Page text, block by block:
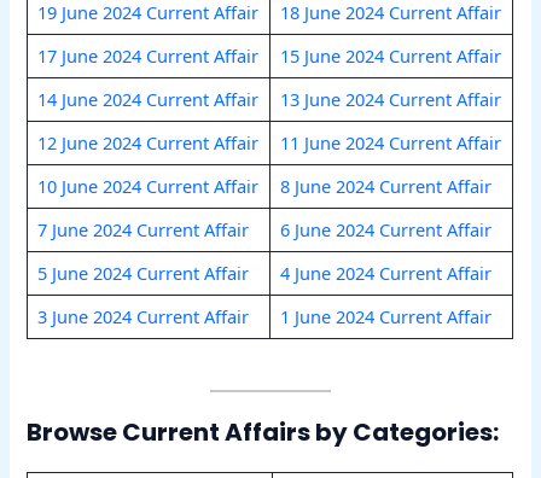
19 June 2024 Current Affair
18 June 2024 Current Affair
17 June 2024 Current Affair
15 June 2024 Current Affair
14 June 2024 Current Affair
13 June 2024 Current Affair
12 June 2024 Current Affair
11 June 2024 Current Affair
10 June 2024 Current Affair
8 June 2024 Current Affair
7 June 2024 Current Affair
6 June 2024 Current Affair
5 June 2024 Current Affair
4 June 2024 Current Affair
3 June 2024 Current Affair
1 June 2024 Current Affair
Browse Current Affairs by Categories: